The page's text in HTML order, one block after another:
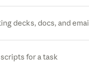
decks, docs, and
for a task